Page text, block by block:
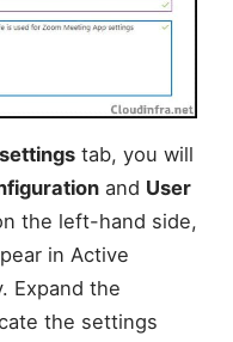
tab, you will
and User
the left-hand side,
in Active
Expand the
the settings